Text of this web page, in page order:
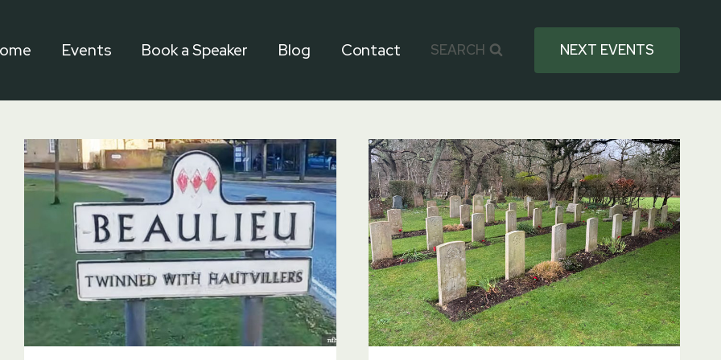
Events Book a Speaker Blog Contact SEARCH NEXT EVENTS